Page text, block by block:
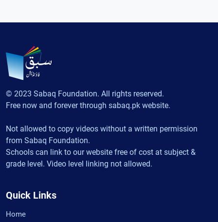
© 2023 Sabaq Foundation. All rights reserved.
Free now and forever through sabaq.pk website.
Not allowed to copy videos without a written permission
from Sabaq Foundation.
Schools can link to our website free of cost at subject &
grade level. Video level linking not allowed.
Quick Links
Home